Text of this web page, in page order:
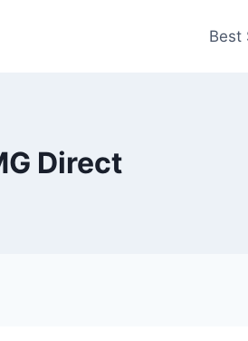
Best
Direct